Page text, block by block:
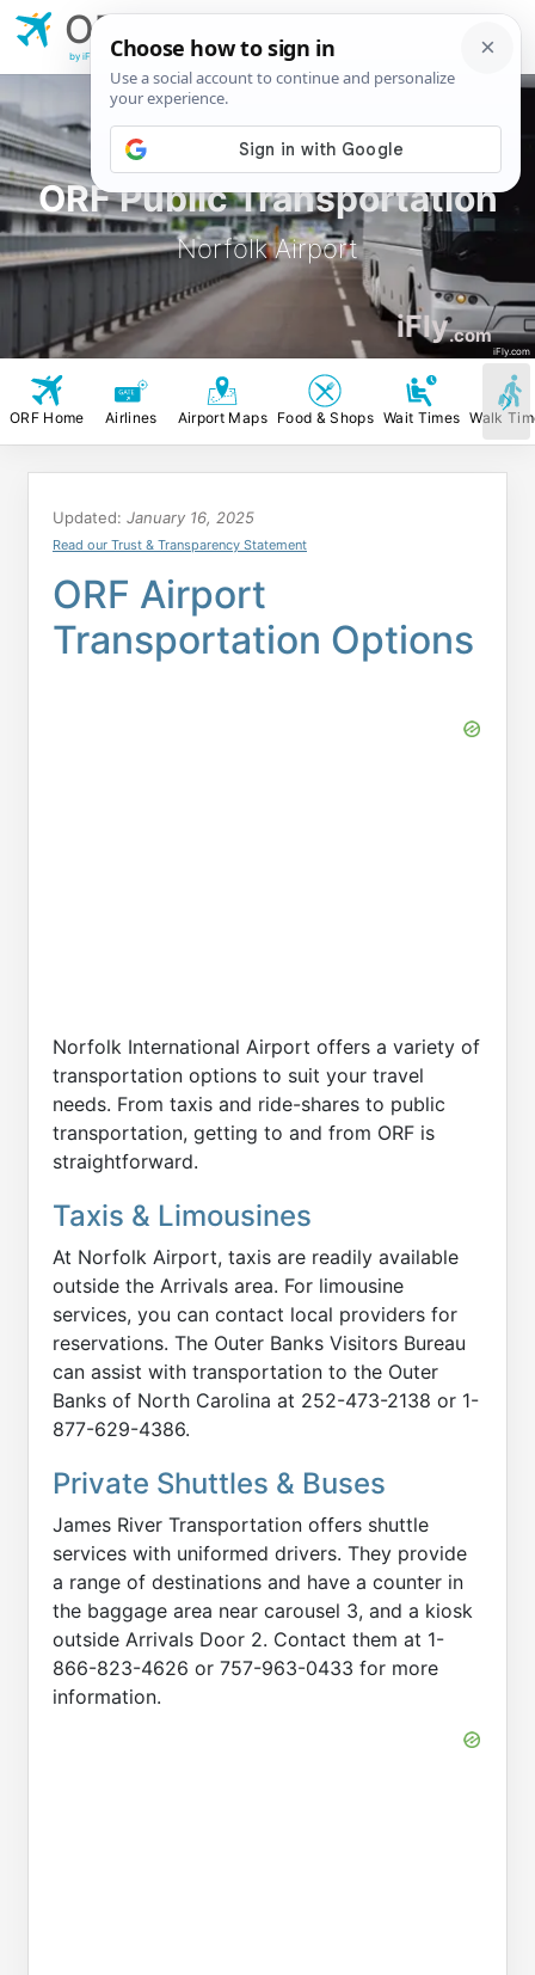
ORF Public Transportation
Norfolk Airport
iFly.com
iFly.com
ORF
Airport
by iFly.com
ORF Home Airlines Airport Maps Food & Shops Wait Times Walk
Updated: January 16, 2025
Read our Trust & Transparency Statement
ORF Airport
Transportation Options
Norfolk International Airport offers a variety of
transportation options to suit your travel
needs. From taxis and ride-shares to public
transportation, getting to and from ORF is
straightforward.
Taxis & Limousines
At Norfolk Airport, taxis are readily available
outside the Arrivals area. For limousine
services, you can contact local providers for
reservations. The Outer Banks Visitors Bureau
can assist with transportation to the Outer
Banks of North Carolina at 252-473-2138 or 1-
877-629-4386.
Private Shuttles & Buses
James River Transportation offers shuttle
services with uniformed drivers. They provide
a range of destinations and have a counter in
the baggage area near carousel 3, and a kiosk
outside Arrivals Door 2. Contact them at 1-
866-823-4626 or 757-963-0433 for more
information.